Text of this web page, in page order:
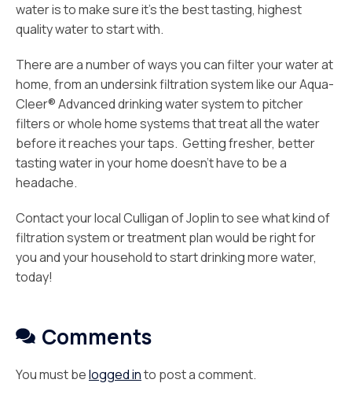
water is to make sure it’s the best tasting, highest
quality water to start with.
There are a number of ways you can filter your water at
home, from an undersink filtration system like our Aqua-
Cleer® Advanced drinking water system to pitcher
filters or whole home systems that treat all the water
before it reaches your taps. Getting fresher, better
tasting water in your home doesn’t have to be a
headache.
Contact your local Culligan of Joplin to see what kind of
filtration system or treatment plan would be right for
you and your household to start drinking more water,
today!
Comments
You must belogged into post a comment.